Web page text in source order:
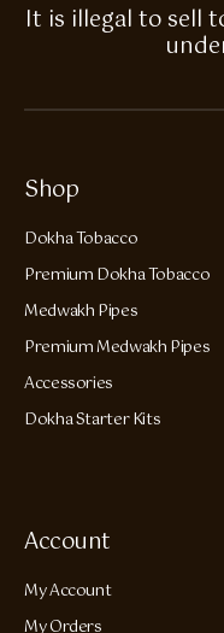
It is illegal to sell
Shop
Dokha Tobacco
Premium Dokha Tobacco
Medwakh Pipes
Premium Medwakh Pipes
Accessories
Dokha Starter Kits
Account
My Account
My Orders